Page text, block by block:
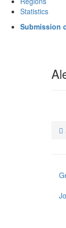
Statistics
Submission